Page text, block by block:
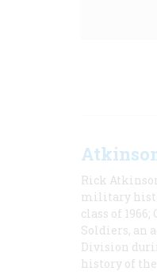
Rick
military
class of
Soldiers, an
Division
history of the